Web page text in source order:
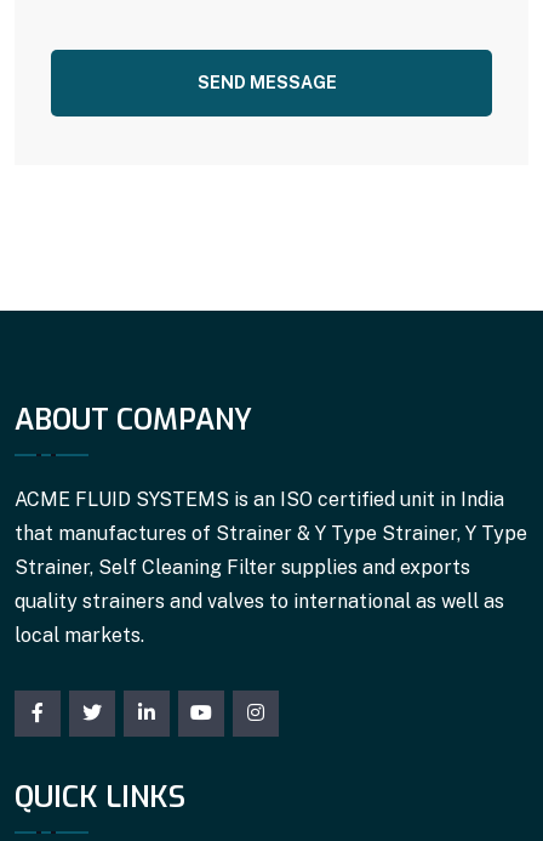
SEND MESSAGE
ABOUT COMPANY
ACME FLUID SYSTEMS is an ISO certified unit in India
that manufactures of Strainer & Y Type Strainer, Y Type
Strainer, Self Cleaning Filter supplies and exports
quality strainers and valves to international as well as
local markets.
QUICK LINKS